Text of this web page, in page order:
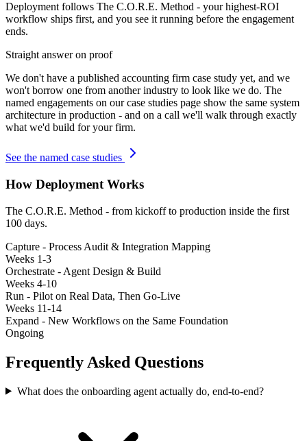
Deployment follows The C.O.R.E. Method - your highest-ROI
workflow ships first, and you see it running before the engagement
ends.
Straight answer on proof
We don't have a published accounting firm case study yet, and we
won't borrow one from another industry to look like we do. The
named engagements on our case studies page show the same system
architecture in production - and on a call we'll walk through exactly
what we'd build for your firm.
See the named case studies
How Deployment Works
The C.O.R.E. Method - from kickoff to production inside the first
100 days.
Capture - Process Audit & Integration Mapping
Weeks 1-3
Orchestrate - Agent Design & Build
Weeks 4-10
Run - Pilot on Real Data, Then Go-Live
Weeks 11-14
Expand - New Workflows on the Same Foundation
Ongoing
Frequently Asked Questions
What does the onboarding agent actually do, end-to-end?